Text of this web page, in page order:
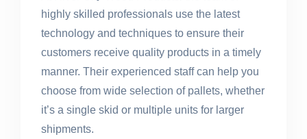
highly skilled professionals use the latest
technology and techniques to ensure their
customers receive quality products in a timely
manner. Their experienced staff can help you
choose from wide selection of pallets, whether
it’s a single skid or multiple units for larger
shipments.